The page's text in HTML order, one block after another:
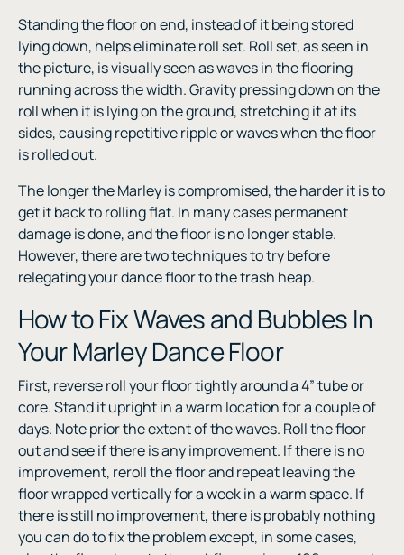
Standing the floor on end, instead of it being stored
lying down, helps eliminate roll set. Roll set, as seen in
the picture, is visually seen as waves in the flooring
running across the width. Gravity pressing down on the
roll when it is lying on the ground, stretching it at its
sides, causing repetitive ripple or waves when the floor
is rolled out.
The longer the Marley is compromised, the harder it is to
get it back to rolling flat. In many cases permanent
damage is done, and the floor is no longer stable.
However, there are two techniques to try before
relegating your dance floor to the trash heap.
How to Fix Waves and Bubbles In
Your Marley Dance Floor
First, reverse roll your floor tightly around a 4” tube or
core. Stand it upright in a warm location for a couple of
days. Note prior the extent of the waves. Roll the floor
out and see if there is any improvement. If there is no
improvement, reroll the floor and repeat leaving the
floor wrapped vertically for a week in a warm space. If
there is still no improvement, there is probably nothing
you can do to fix the problem except, in some cases,